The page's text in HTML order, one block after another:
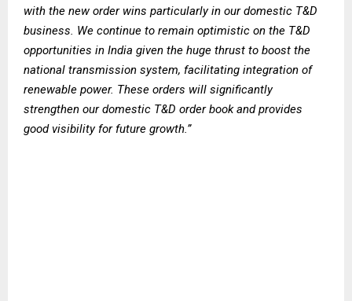
with the new order wins particularly in our domestic T&D
business. We continue to remain optimistic on the T&D
opportunities in India given the huge thrust to boost the
national transmission system, facilitating integration of
renewable power. These orders will significantly
strengthen our domestic T&D order book and provides
good visibility for future growth.”